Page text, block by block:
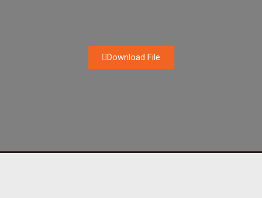
Download File